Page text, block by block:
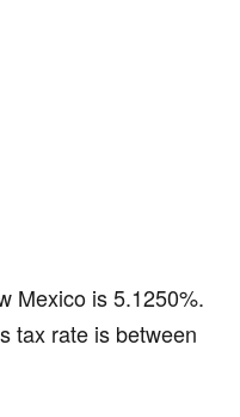
Mexico is 5.1250%.
tax rate is between